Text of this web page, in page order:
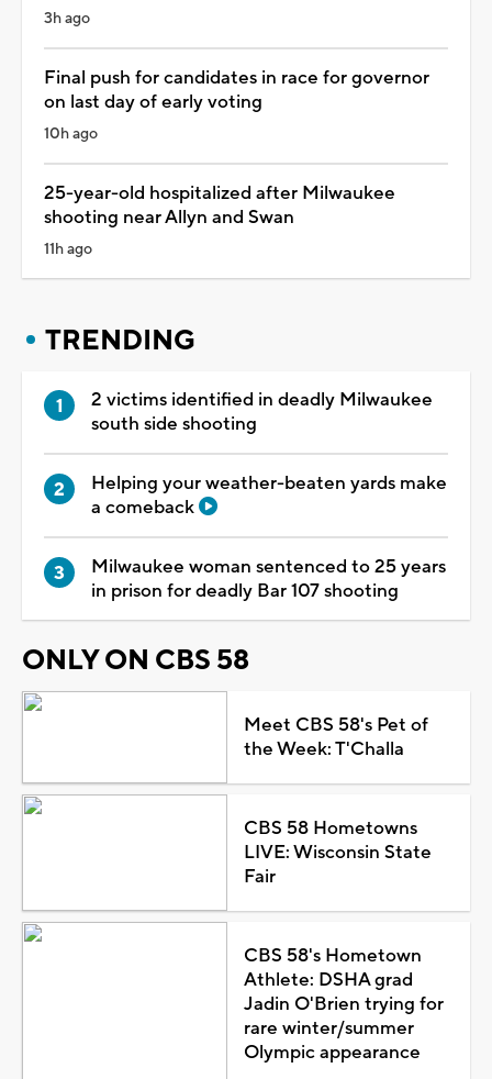
3h ago
Final push for candidates in race for governor
on last day of early voting
10h ago
25-year-old hospitalized after Milwaukee
shooting near Allyn and Swan
11h ago
TRENDING
2 victims identified in deadly Milwaukee
south side shooting
Helping your weather-beaten yards make
a comeback
Milwaukee woman sentenced to 25 years
in prison for deadly Bar 107 shooting
ONLY ON CBS 58
Meet CBS 58's Pet of
the Week: T'Challa
CBS 58 Hometowns
LIVE: Wisconsin State
Fair
CBS 58's Hometown
Athlete: DSHA grad
Jadin O'Brien trying for
rare winter/summer
Olympic appearance